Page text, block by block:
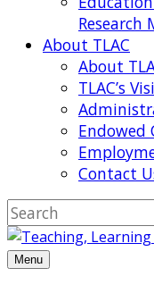
Research
About TLAC
About
TLAC’s
Endowed
Contact
Menu